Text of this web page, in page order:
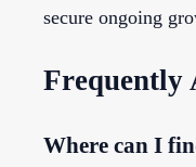
secure ongoing
Frequently
Where can I